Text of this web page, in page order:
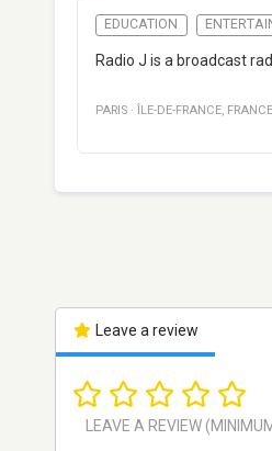
EDUCATION
Radio J is a broadcast
PARIS · ÎLE-DE-FRANCE, FRANCE
Leave a review